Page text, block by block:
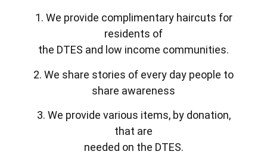
1. We provide complimentary haircuts for
residents of
the DTES and low income communities.
2. We share stories of every day people to
share awareness
3. We provide various items, by donation,
that are
needed on the DTES.